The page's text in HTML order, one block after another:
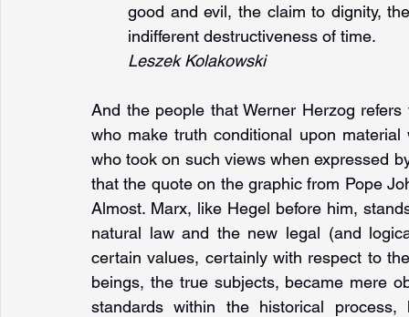
good and evil, the claim to dignity,
indifferent destructiveness of time.
Leszek Kolakowski
And the people that Werner Herzog
who make truth conditional upon
who took on such views when expressed
that the quote on the graphic from Pope
Almost. Marx, like Hegel before him,
natural law and the new legal (and
certain values, certainly with respect to
beings, the true subjects, became mere
standards within the historical